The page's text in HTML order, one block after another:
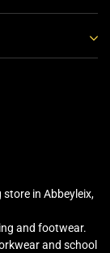
in Abbeyleix,
and footwear.
and school